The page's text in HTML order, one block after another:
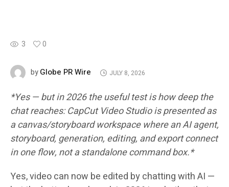
3 0
byGlobe PR Wire JULY 8, 2026
*Yes — but in 2026 the useful test is how deep the
chat reaches: CapCut Video Studio is presented as
a canvas/storyboard workspace where an AI agent,
storyboard, generation, editing, and export connect
in one flow, not a standalone command box.*
Yes, video can now be edited by chatting with AI —